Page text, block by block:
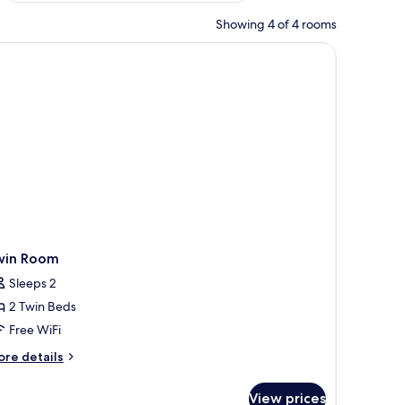
Showing 4 of 4 rooms
Room
Sleeps 2
2 Twin Beds
Free WiFi
details
View prices